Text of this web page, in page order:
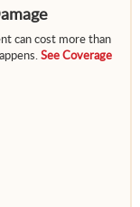
can cost more than
See Coverage